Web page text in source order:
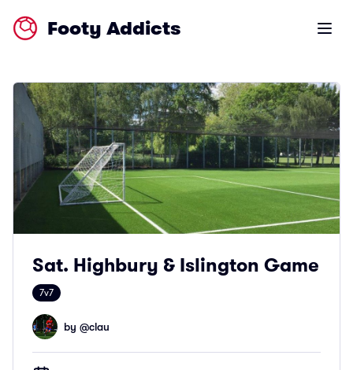
Footy Addicts Open
Sat. Highbury & Islington Game
7v7
by @clau